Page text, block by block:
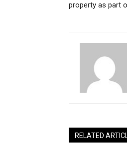
property as part
RELATED